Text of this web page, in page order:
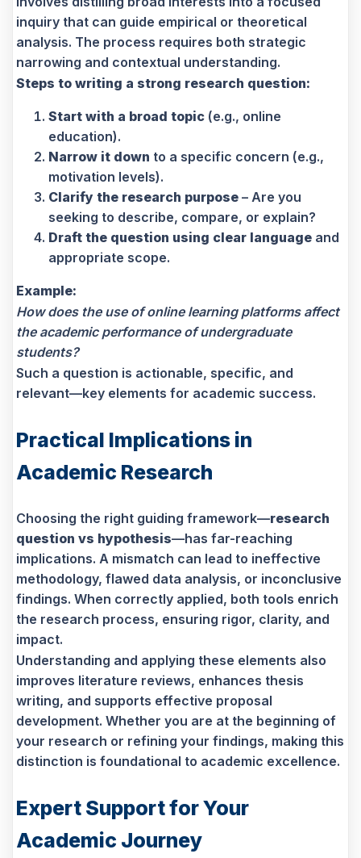
inquiry that can guide empirical or theoretical
analysis. The process requires both strategic
narrowing and contextual understanding.
Steps to writing a strong research question:
Start with a broad topic (e.g., online
education).
Narrow it down to a specific concern (e.g.,
motivation levels).
Clarify the research purpose – Are you
seeking to describe, compare, or explain?
Draft the question using clear language and
appropriate scope.
Example:
How does the use of online learning platforms affect
the academic performance of undergraduate
students?
Such a question is actionable, specific, and
relevant—key elements for academic success.
Practical Implications in
Academic Research
Choosing the right guiding framework—research
question vs hypothesis—has far-reaching
implications. A mismatch can lead to ineffective
methodology, flawed data analysis, or inconclusive
findings. When correctly applied, both tools enrich
the research process, ensuring rigor, clarity, and
impact.
Understanding and applying these elements also
improves literature reviews, enhances thesis
writing, and supports effective proposal
development. Whether you are at the beginning of
your research or refining your findings, making this
distinction is foundational to academic excellence.
Expert Support for Your
Academic Journey